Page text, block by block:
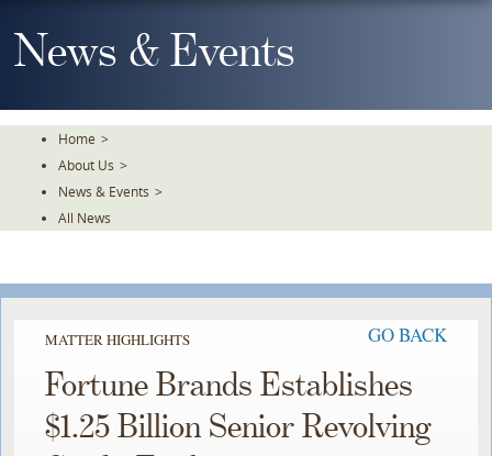
To
TheNews & Events
Home >
About Us >
News & Events >
All News
MATTER HIGHLIGHTS GO BACK
Fortune Brands Establishes
$1.25 Billion Senior Revolving